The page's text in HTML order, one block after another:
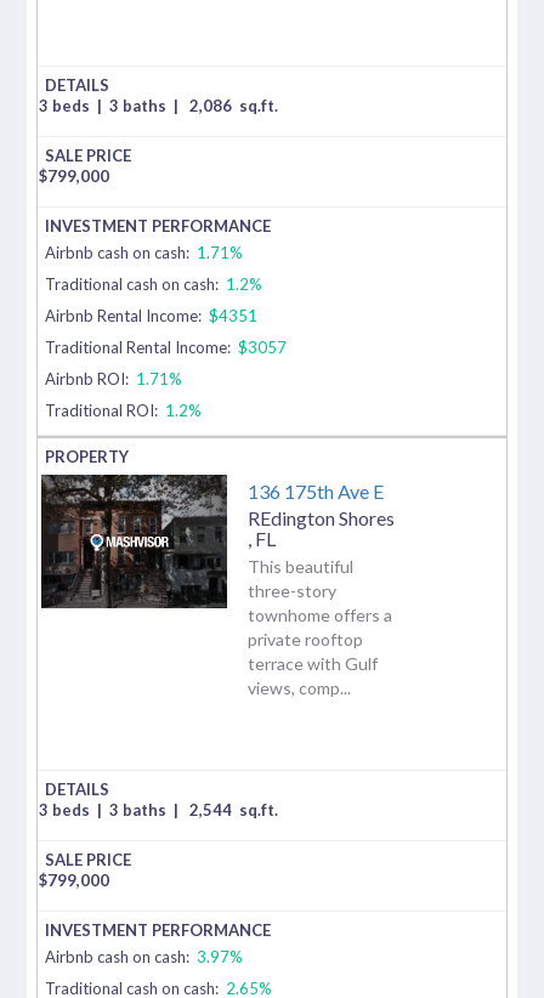
3 beds | 3 baths | 2,086 sq.ft.
$799,000
Airbnb cash on cash: 1.71%
Traditional cash on cash: 1.2%
Airbnb Rental Income: $4351
Traditional Rental Income: $3057
Airbnb ROI: 1.71%
Traditional ROI: 1.2%
136 175th Ave E
REdington Shores
FL
This beautiful
three-story
townhome offers a
private rooftop
terrace with Gulf
views, comp...
3 beds | 3 baths | 2,544 sq.ft.
$799,000
Airbnb cash on cash: 3.97%
Traditional cash on cash: 2.65%